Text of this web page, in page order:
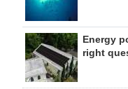
Energy
right